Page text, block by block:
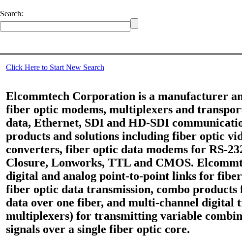
Search:
Click Here to Start New Search
Elcommtech Corporation is a manufacturer
fiber optic modems, multiplexers and
data, Ethernet, SDI and HD-SDI
products and solutions including fiber optic
converters, fiber optic data modems for RS-
Closure, Lonworks, TTL and CMOS.
digital and analog point-to-point links for
fiber optic data transmission, combo
data over one fiber, and multi-channel digital
multiplexers) for transmitting variable
signals over a single fiber optic core.